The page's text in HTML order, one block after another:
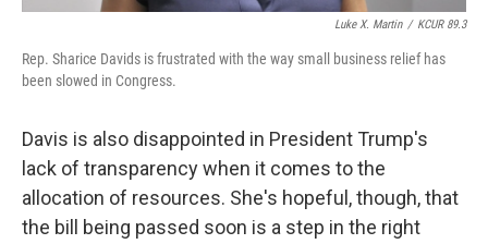
Luke X. Martin / KCUR 89.3
Rep. Sharice Davids is frustrated with the way small business relief has
been slowed in Congress.
Davis is also disappointed in President Trump's
lack of transparency when it comes to the
allocation of resources. She's hopeful, though, that
the bill being passed soon is a step in the right